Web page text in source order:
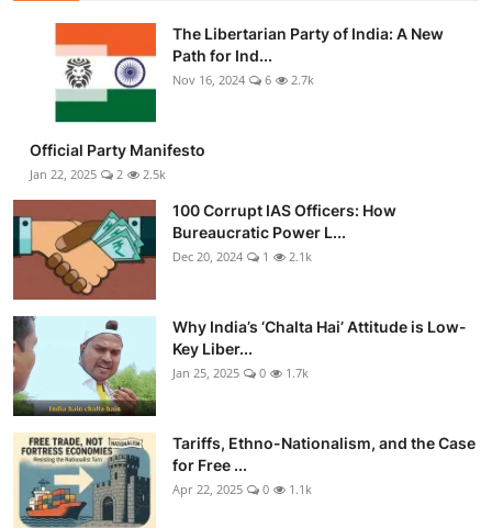
Bureaucracy & Regulation
Liberty
Gallery
The Libertarian Party of India: A New
Path for Ind...
Nov 16, 2024 6 2.7k
Official Party Manifesto
Jan 22, 2025 2 2.5k
100 Corrupt IAS Officers: How
Bureaucratic Power L...
Dec 20, 2024 1 2.1k
Why India’s ‘Chalta Hai’ Attitude is Low-
Key Liber...
Jan 25, 2025 0 1.7k
Tariffs, Ethno-Nationalism, and the Case
for Free ...
Apr 22, 2025 0 1.1k